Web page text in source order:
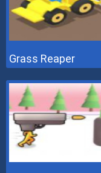
Grass Reaper